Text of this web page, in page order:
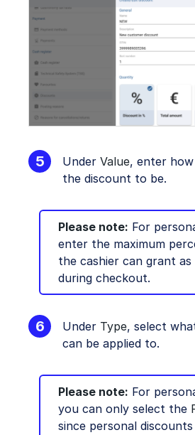
Under Value, enter
the discount to be.
Please note: For
enter the maximum
the cashier can grant
during checkout.
Under Type, select
can be applied to.
Please note: For
you can only select the
since personal